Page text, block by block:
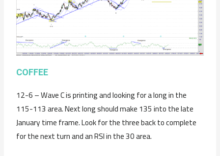
COFFEE
12-6 – Wave C is printing and looking for a long in the
115-113 area. Next long should make 135 into the late
January time frame. Look for the three back to complete
for the next turn and an RSI in the 30 area.